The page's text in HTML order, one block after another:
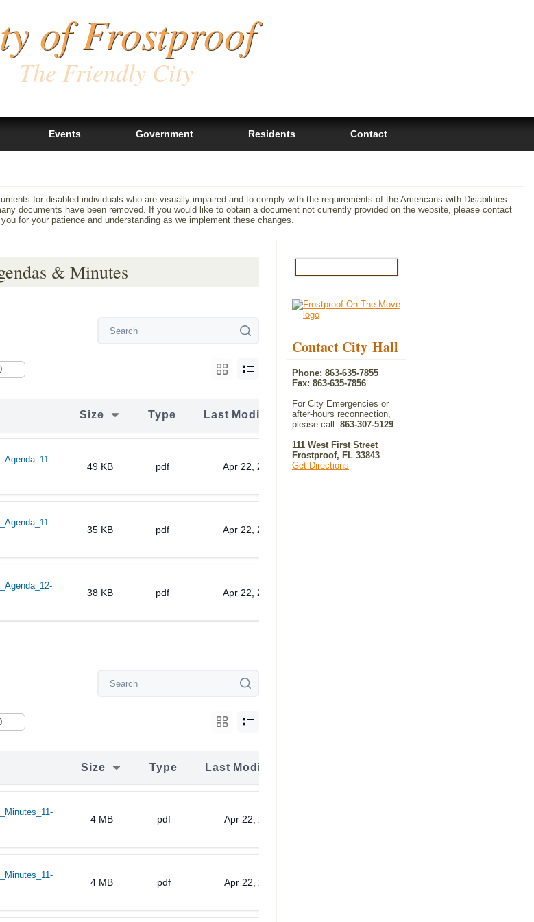
of Frostproof
The Friendly City
Events Government Residents Contact
for disabled individuals who are visually impaired and to comply with the requirements of the Americans with Disabilities
documents have been removed. If you would like to obtain a document not currently provided on the website, please contact
for your patience and understanding as we implement these changes.
& Minutes
Size Type Last Modified Download
49 KB pdf Apr 22, 2026 Download
35 KB pdf Apr 22, 2026
38 KB pdf Apr 22, 2026
Size Type Last Modified
4 MB pdf Apr 22, 2026
4 MB pdf Apr 22, 2026
Contact City Hall
Phone: 863-635-7855
Fax: 863-635-7856
For City Emergencies or
after-hours reconnection,
please call: 863-307-5129.
111 West First Street
Frostproof, FL 33843
Get Directions